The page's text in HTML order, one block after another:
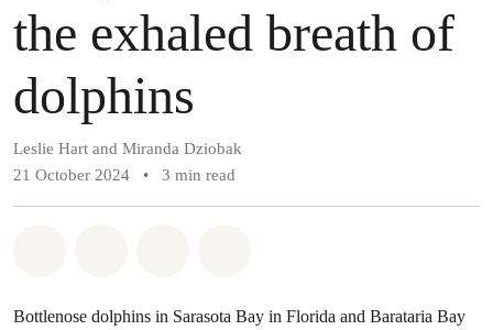
the exhaled breath of
dolphins
Leslie Hart and Miranda Dziobak
21 October 2024
• 3 min read
Bottlenose dolphins in Sarasota Bay in Florida and Barataria Bay